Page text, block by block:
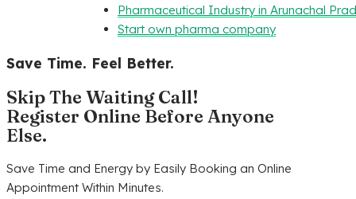
Pharmaceutical Industry in Arunachal
Start own pharma company
Save Time. Feel Better.
Skip The Waiting Call!
Register Online Before Anyone
Else.
Save Time and Energy by Easily Booking an Online
Appointment Within Minutes.